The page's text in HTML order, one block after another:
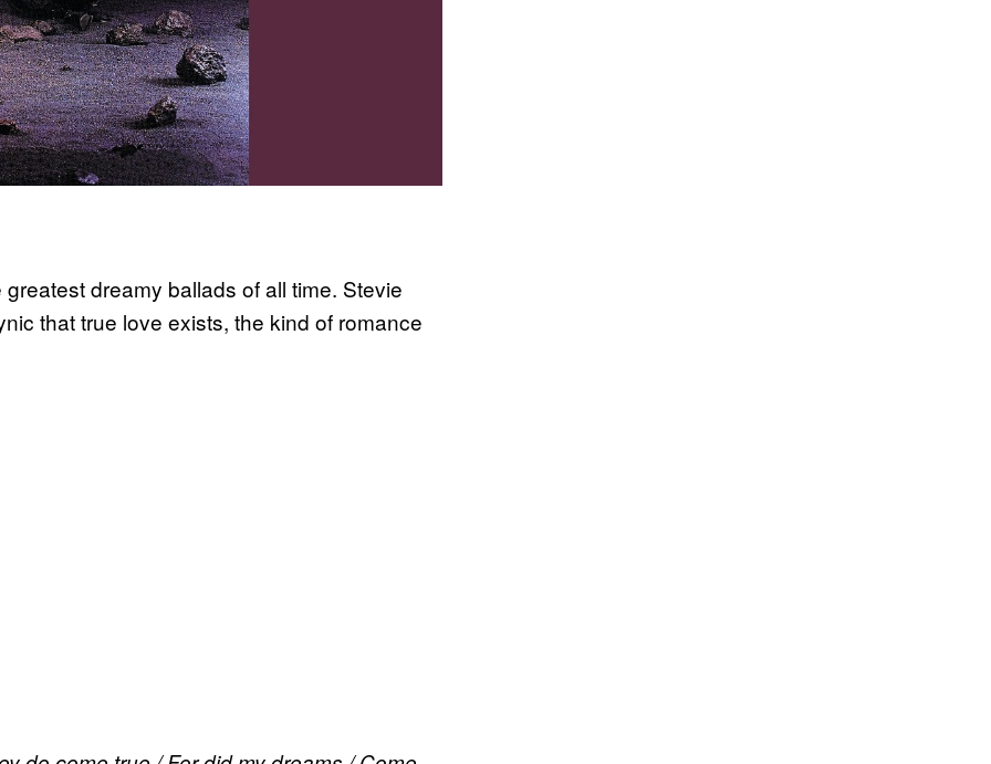
dreamy ballads of all time. Stevie
that true love exists, the kind of romance